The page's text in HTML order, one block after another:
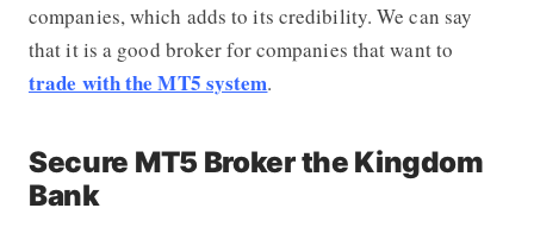
companies, which adds to its credibility. We can say
that it is a good broker for companies that want to
trade with the MT5 system.
Secure MT5 Broker the Kingdom
Bank